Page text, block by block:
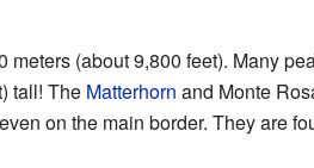
(about 9,800 feet). Many
tall! The Matterhorn and Monte
on the main border. They are